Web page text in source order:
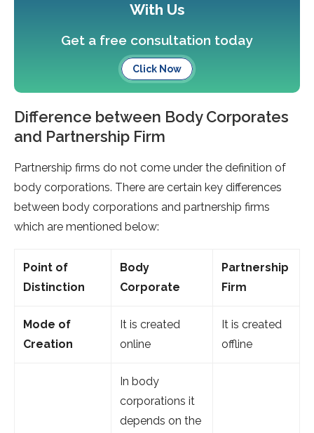
With Us
Get a free consultation today
Click Now
Difference between Body Corporates
and Partnership Firm
Partnership firms do not come under the definition of
body corporations. There are certain key differences
between body corporations and partnership firms
which are mentioned below:
Point of
Distinction
Body
Corporate
Partnership
Firm
Mode of
Creation
It is created
online
It is created
offline
In body
corporations it
depends on the